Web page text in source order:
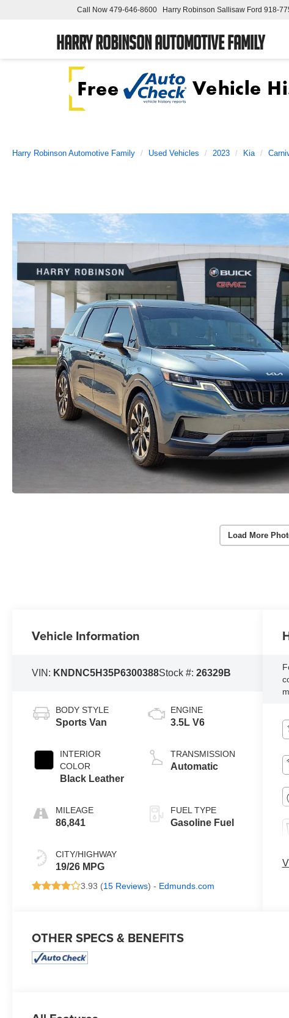
Harry Robinson Automotive Family
Call Now 479-646-8600 Harry Robinson Sallisaw Ford 918-
Harry Robinson Automotive Family Used Vehicles 2023 Kia
Load More
Vehicle Information
VIN: KNDNC5H35P6300388Stock #:26329B
BODY STYLE
Sports Van
INTERIOR
COLOR
Black Leather
MILEAGE
86,841
CITY/HIGHWAY
19/26 MPG
ENGINE
3.5L V6
TRANSMISSION
Automatic
FUEL TYPE
Gasoline Fuel
3.93 (15 Reviews) - Edmunds.com
OTHER SPECS & BENEFITS